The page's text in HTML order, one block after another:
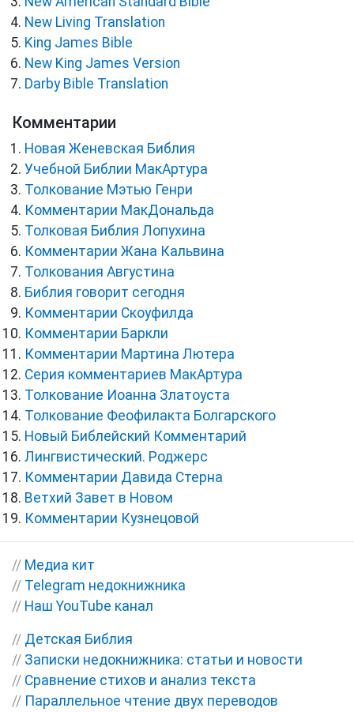
New Living Translation
King James Bible
New King James Version
Darby Bible Translation
Комментарии
Новая Женевская Библия
Учебной Библии МакАртура
Толкование Мэтью Генри
Комментарии МакДональда
Толковая Библия Лопухина
Комментарии Жана Кальвина
Толкования Августина
Библия говорит сегодня
Комментарии Скоуфилда
Комментарии Баркли
Комментарии Мартина Лютера
Серия комментариев МакАртура
Толкование Иоанна Златоуста
Толкование Феофилакта Болгарского
Новый Библейский Комментарий
Лингвистический. Роджерс
Комментарии Давида Стерна
Ветхий Завет в Новом
Комментарии Кузнецовой
// Медиа кит
// Telegram недокнижника
// Наш YouTube канал
// Детская Библия
// Записки недокнижника: статьи и новости
// Сравнение стихов и анализ текста
// Параллельное чтение двух переводов